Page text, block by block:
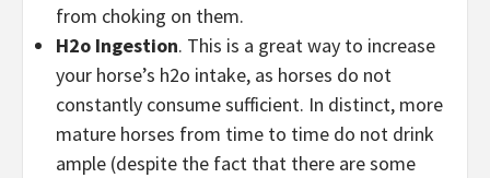
from choking on them.
H2o Ingestion. This is a great way to increase
your horse’s h2o intake, as horses do not
constantly consume sufficient. In distinct, more
mature horses from time to time do not drink
ample (despite the fact that there are some